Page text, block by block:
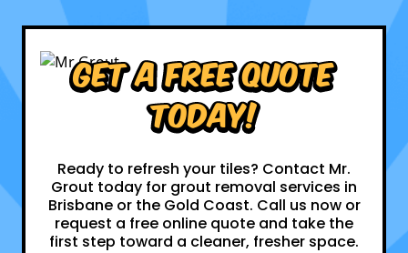
Get a Free Quote
Today!
Ready to refresh your tiles? Contact Mr.
Grout today for grout removal services in
Brisbane or the Gold Coast. Call us now or
request a free online quote and take the
first step toward a cleaner, fresher space.